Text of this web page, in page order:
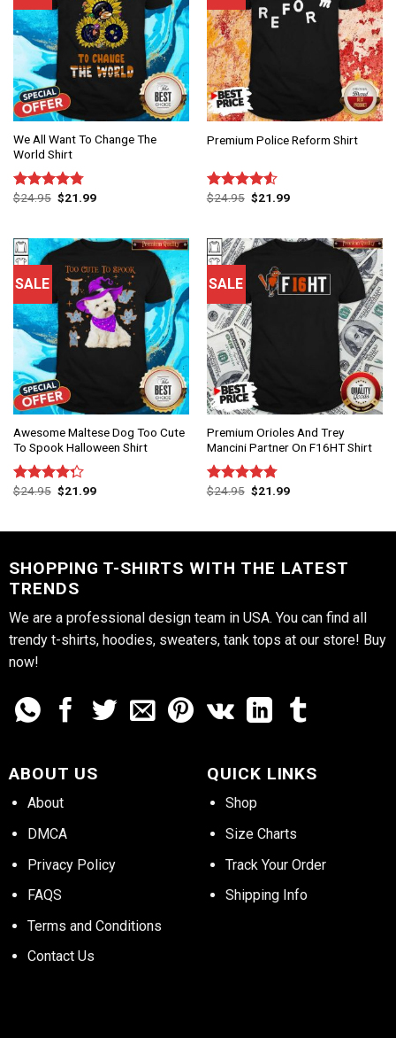
We All Want To Change The
World Shirt
Rated 4.75
$24.95 $21.99
Premium Police Reform Shirt
Rated
$24.95 $21.99
SALE
Awesome Maltese Dog Too Cute
To Spook Halloween Shirt
Rated
$24.95 $21.99
SALE
Premium Orioles And Trey
Mancini Partner On F16HT Shirt
Rated 4.75
$24.95 $21.99
SHOPPING T-SHIRTS WITH THE LATEST
TRENDS
We are a professional design team in USA. You can find all
trendy t-shirts, hoodies, sweaters, tank tops at our store! Buy
now!
ABOUT US
About
DMCA
Privacy Policy
FAQS
Terms and Conditions
Contact Us
QUICK LINKS
Shop
Size Charts
Track Your Order
Shipping Info